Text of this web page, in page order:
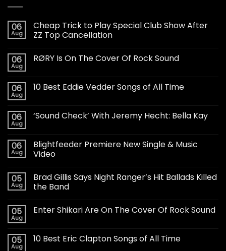
06
Aug
Cheap Trick to Play Special Club Show After
ZZ Top Cancellation
06
Aug
RØRY Is On The Cover Of Rock Sound
06
Aug
10 Best Eddie Vedder Songs of All Time
06
Aug
‘Sound Check’ With Jeremy Hecht: Bella Kay
06
Aug
Blightfeeder Premiere New Single & Music
Video
05
Aug
Brad Gillis Says Night Ranger’s Hit Ballads Killed
the Band
05
Aug
Enter Shikari Are On The Cover Of Rock Sound
05
Aug
10 Best Eric Clapton Songs of All Time